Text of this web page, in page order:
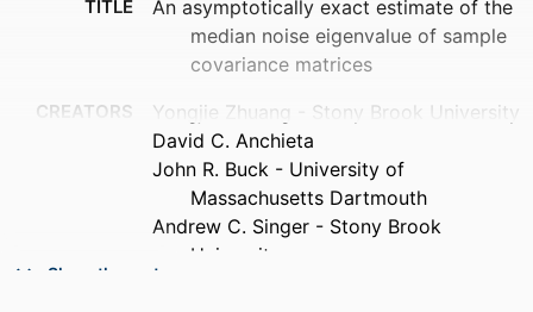
TITLE
An asymptotically exact estimate of the
median noise eigenvalue of sample
covariance matrices
CREATORS
Yongjie Zhuang - Stony Brook University
David C. Anchieta
John R. Buck - University of
Massachusetts Dartmouth
Andrew C. Singer - Stony Brook
University
Show the rest